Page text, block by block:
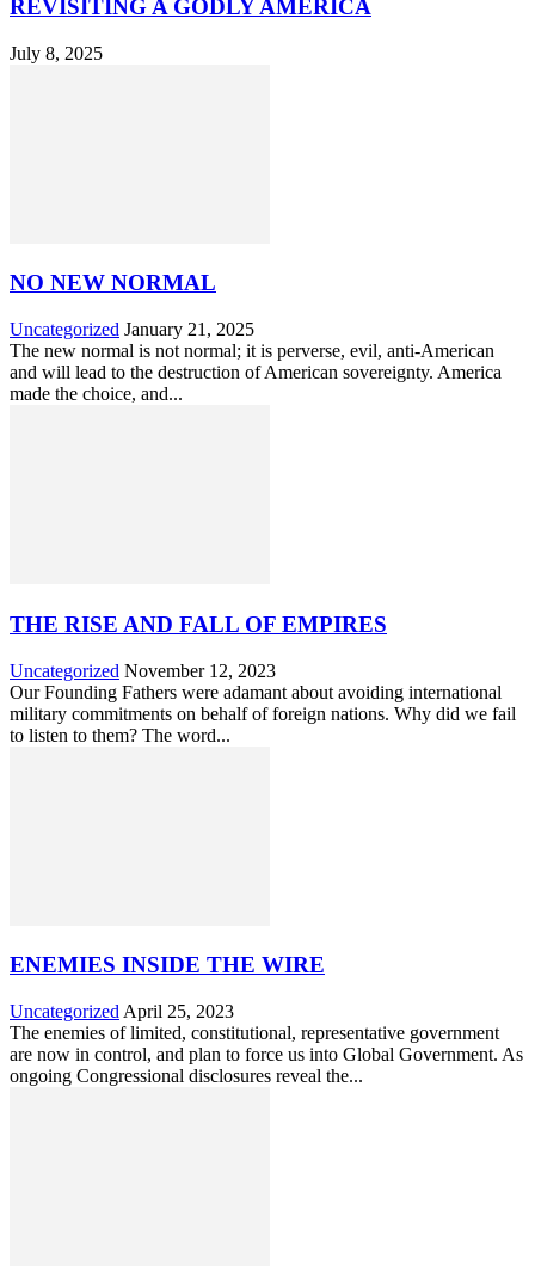
REVISITING A GODLY AMERICA
July 8, 2025
NO NEW NORMAL
Uncategorized January 21, 2025
The new normal is not normal; it is perverse, evil, anti-American
and will lead to the destruction of American sovereignty. America
made the choice, and...
THE RISE AND FALL OF EMPIRES
Uncategorized November 12, 2023
Our Founding Fathers were adamant about avoiding international
military commitments on behalf of foreign nations. Why did we fail
to listen to them? The word...
ENEMIES INSIDE THE WIRE
Uncategorized April 25, 2023
The enemies of limited, constitutional, representative government
are now in control, and plan to force us into Global Government. As
ongoing Congressional disclosures reveal the...